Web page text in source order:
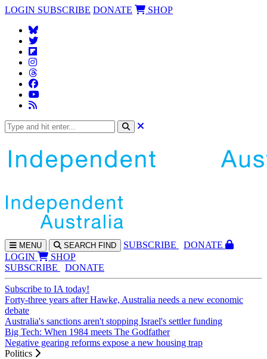
LOGIN SUBSCRIBE DONATE SHOP
MENU SEARCH FIND SUBSCRIBE
DONATE
LOGIN
SHOP
SUBSCRIBE
DONATE
Subscribe to IA today!
Forty-three years after Hawke, Australia needs a new economic
debate
Australia's sanctions aren't stopping Israel's settler funding
Big Tech: When 1984 meets The Godfather
Negative gearing reforms expose a new housing trap
Politics